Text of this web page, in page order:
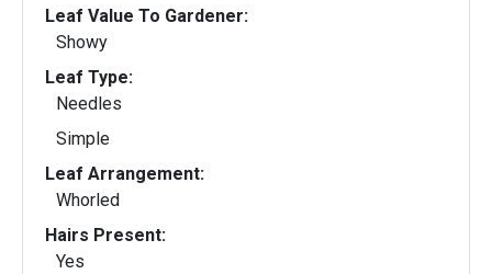
Leaf Value To Gardener:
Showy
Leaf Type:
Needles
Simple
Leaf Arrangement:
Whorled
Hairs Present:
Yes